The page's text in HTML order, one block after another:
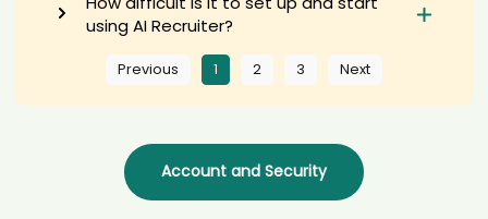
AI recruiter is sending a greeting message to Senior Consultant
Data Strategy Analytics & AI candidate Ste****mar
AI recruiter just captured contact details from Software
Development Manager Digitale Produktionsplattform candidate 蒋旭
Geschäftsführer candidate Ale****der
AI recruiter is replying to a message from Chief Information Officer
and Sr. Director of IT Services candidate Jen****sci
using AI Recruiter?
Previous 1 2 3 Next
Account and Security